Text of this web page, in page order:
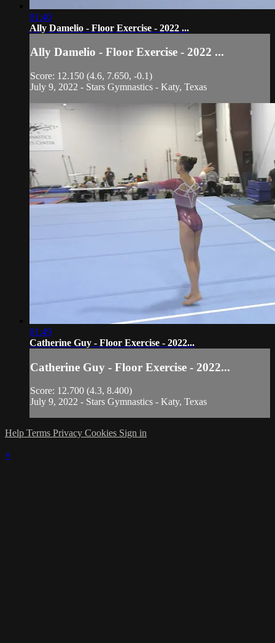
01:40
Ally Damelio - Floor Exercise - 2022 ...
Ally Damelio - Floor Exercise - 2022 ...
Score: 12.150 (4.6, 7.650, -0.1)
July 9, 2022 - Stars Gymnastics - Katy, Texas
01:49
Catherine Guy - Floor Exercise - 2022...
Catherine Guy - Floor Exercise - 2022...
Score: 12.700 (4.3, 8.400)
July 9, 2022 - Stars Gymnastics - Katy, Texas
Help Terms Privacy Cookies Sign in
×